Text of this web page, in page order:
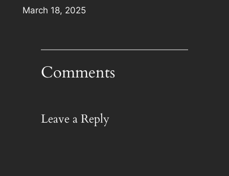
Date
March 18, 2025
Comments
Leave a Reply